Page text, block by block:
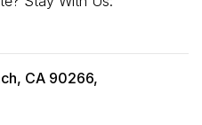
CA 90266,